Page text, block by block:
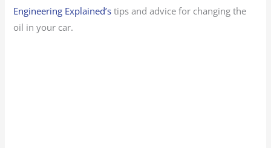
Engineering Explained’s tips and advice for changing the
oil in your car.